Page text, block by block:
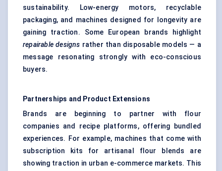
sustainability. Low-energy motors, recyclable
packaging, and machines designed for longevity are
gaining traction. Some European brands highlight
repairable designs rather than disposable models — a
message resonating strongly with eco-conscious
buyers.
Partnerships and Product Extensions
Brands are beginning to partner with flour
companies and recipe platforms, offering bundled
experiences. For example, machines that come with
subscription kits for artisanal flour blends are
showing traction in urban e-commerce markets. This